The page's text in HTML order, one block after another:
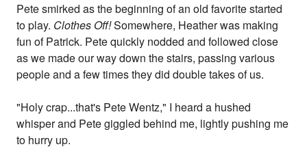
Pete smirked as the beginning of an old favorite started
to play. Clothes Off!Somewhere, Heather was making
fun of Patrick. Pete quickly nodded and followed close
as we made our way down the stairs, passing various
people and a few times they did double takes of us.
"Holy crap...that's Pete Wentz," I heard a hushed
whisper and Pete giggled behind me, lightly pushing me
to hurry up.